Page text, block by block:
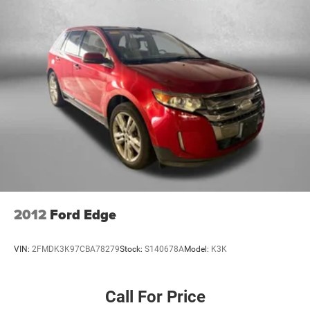
Laminated window Laminated side window glass
Number of memory settings 3 memory settings
Panel insert Piano black and metal-look instrument
panel insert
Passenger seat direction Front passenger seat with 6-
way directional controls
Power driver seat controls Driver seat power reclining,
lumbar support, cushion tilt, fore/aft control and height
adjustable control
Power passenger seat controls Passenger seat power
reclining, lumbar support, fore/aft control and height
Rear climate control Rear climate control system with
2012 Ford Edge
VIN: 2FMDK3K97CBA78279Stock: S140678AModel: K3K
Call For Price